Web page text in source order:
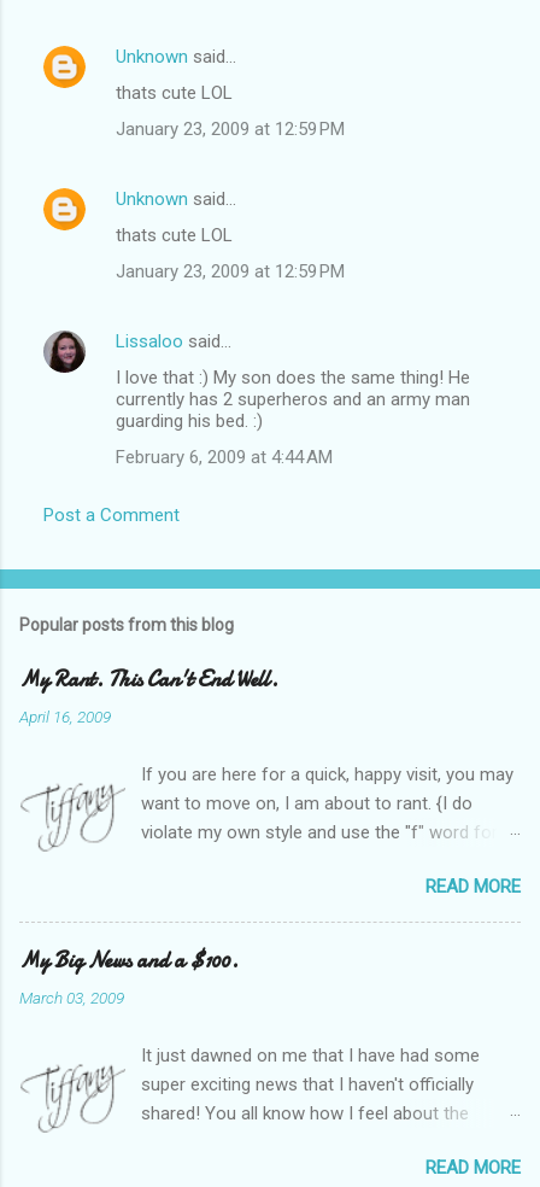
Unknown said…
thats cute LOL
January 23, 2009 at 12:59 PM
Unknown said…
thats cute LOL
January 23, 2009 at 12:59 PM
Lissaloo said…
I love that :) My son does the same thing! He
currently has 2 superheros and an army man
guarding his bed. :)
February 6, 2009 at 4:44 AM
Post a Comment
Popular posts from this blog
My Rant. This Can't End Well.
April 16, 2009
If you are here for a quick, happy visit, you may
want to move on, I am about to rant. {I do
violate my own style and use the "f" word for
Heather and I started SITS last year, we thought
it would be great to have a place where any
women blogger could get featured, find blogs,
and participate in a positive, welcoming space.
SITStas. Thank you. Recently, I have become
active on Twitter, and introduced to a larger
version of the blog world. I have been shocked
SITS has kept me very safe and sheltered from
READ MORE
My Big News and a $100.
March 03, 2009
It just dawned on me that I have had some
super exciting news that I haven't officially
shared! You all know how I feel about the
successes I've had in my life and howREAD MORE